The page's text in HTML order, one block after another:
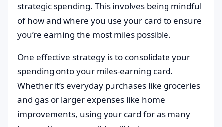
strategic spending. This involves being mindful
of how and where you use your card to ensure
you’re earning the most miles possible.
One effective strategy is to consolidate your
spending onto your miles-earning card.
Whether it’s everyday purchases like groceries
and gas or larger expenses like home
improvements, using your card for as many